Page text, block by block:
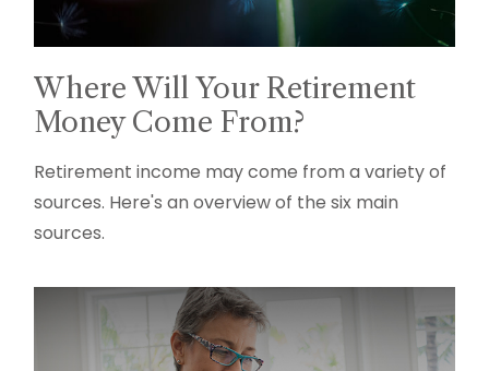
Where Will Your Retirement
Money Come From?
Retirement income may come from a variety of
sources. Here's an overview of the six main
sources.